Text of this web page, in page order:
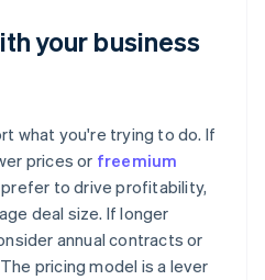
your business
what you're trying to do. If
prices or freemium
to drive profitability,
deal size. If longer
annual contracts or
pricing model is a lever